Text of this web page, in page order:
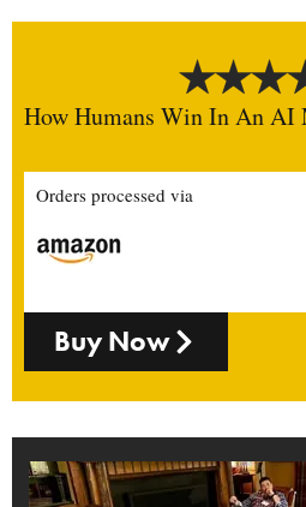
How Humans Win In An
Orders processed via
Buy Now